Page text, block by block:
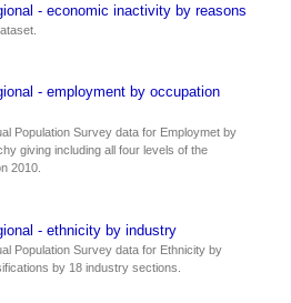
- economic inactivity by reasons
- employment by occupation
Population Survey data for Employmet by
giving including all four levels of the
2010.
- ethnicity by industry
Population Survey data for Ethnicity by
by 18 industry sections.